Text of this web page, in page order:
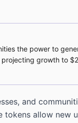
the power to
growth to
and
tokens allow new